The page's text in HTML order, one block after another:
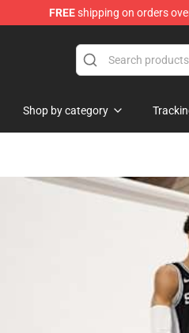
FREEshipping on orders
Shop by category